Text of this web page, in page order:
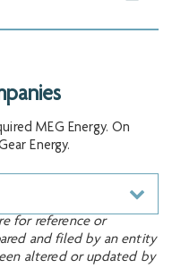
MEG Energy. On
Energy.
for reference or
and filed by an entity
altered or updated by